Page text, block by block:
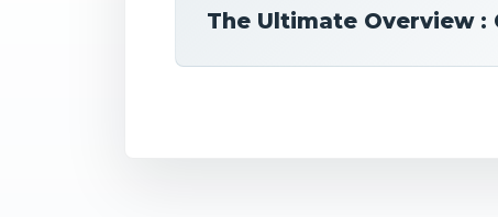
The Ultimate Overview :